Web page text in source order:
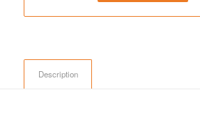
Description